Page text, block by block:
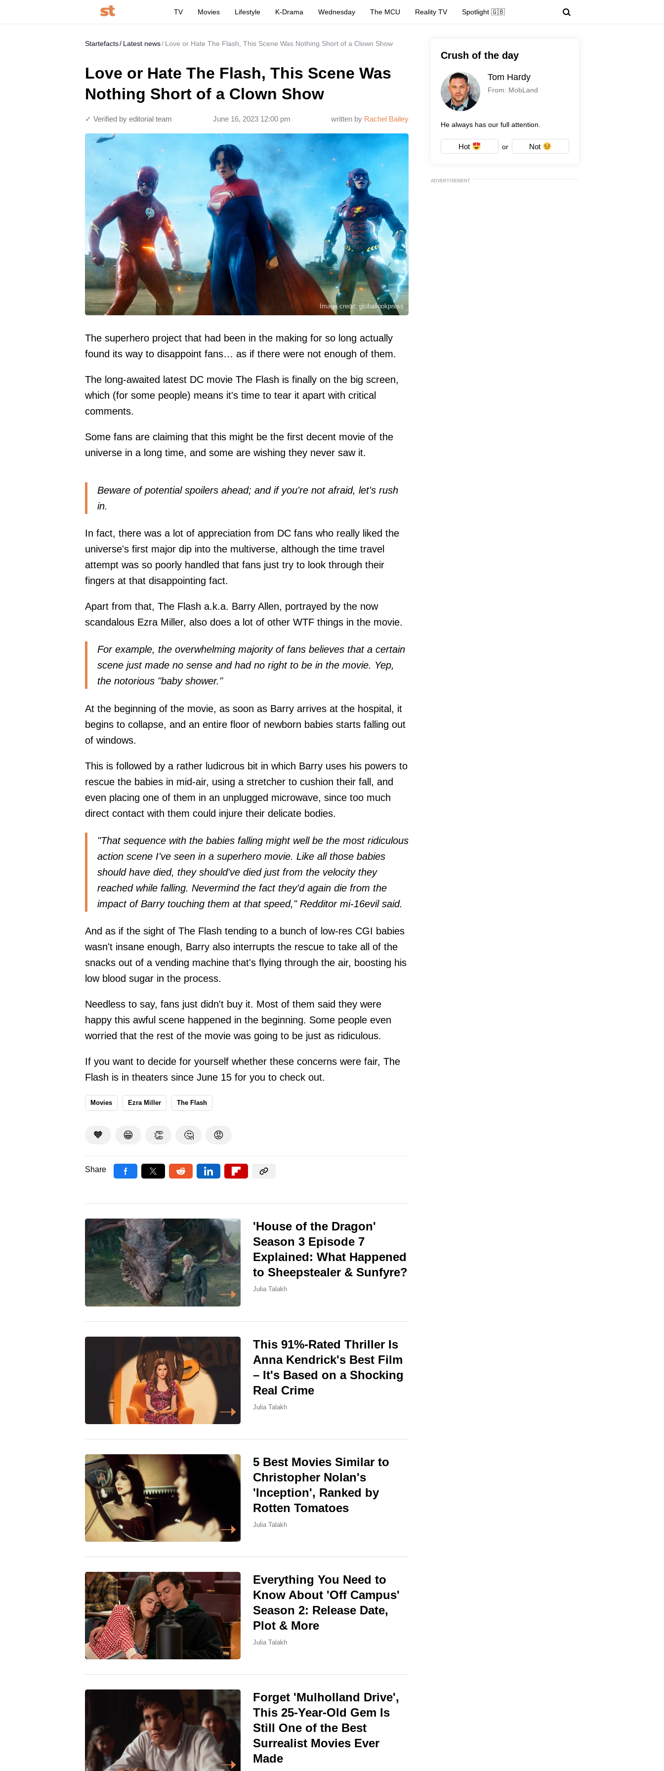
TV Movies Lifestyle K-Drama Wednesday The MCU Reality TV Spotlight 🇬🇧
Startefacts Latest news Love or Hate The Flash, This Scene Was Nothing Short of a Clown Show
Love or Hate The Flash, This Scene Was
Nothing Short of a Clown Show
written by Rachel Bailey
June 16, 2023 12:00 pm
✓ Verified by editorial team
Image credit: globallookpress
The superhero project that had been in the making for so long actually
found its way to disappoint fans… as if there were not enough of them.
The long-awaited latest DC movie The Flash is finally on the big screen,
which (for some people) means it's time to tear it apart with critical
comments.
Some fans are claiming that this might be the first decent movie of the
universe in a long time, and some are wishing they never saw it.
Beware of potential spoilers ahead; and if you're not afraid, let's rush
in.
In fact, there was a lot of appreciation from DC fans who really liked the
universe's first major dip into the multiverse, although the time travel
attempt was so poorly handled that fans just try to look through their
fingers at that disappointing fact.
Apart from that, The Flash a.k.a. Barry Allen, portrayed by the now
scandalous Ezra Miller, also does a lot of other WTF things in the movie.
For example, the overwhelming majority of fans believes that a certain
scene just made no sense and had no right to be in the movie. Yep,
the notorious "baby shower."
At the beginning of the movie, as soon as Barry arrives at the hospital, it
begins to collapse, and an entire floor of newborn babies starts falling out
of windows.
This is followed by a rather ludicrous bit in which Barry uses his powers to
rescue the babies in mid-air, using a stretcher to cushion their fall, and
even placing one of them in an unplugged microwave, since too much
direct contact with them could injure their delicate bodies.
"That sequence with the babies falling might well be the most ridiculous
action scene I've seen in a superhero movie. Like all those babies
should have died, they should've died just from the velocity they
reached while falling. Nevermind the fact they'd again die from the
impact of Barry touching them at that speed," Redditor mi-16evil said.
And as if the sight of The Flash tending to a bunch of low-res CGI babies
wasn't insane enough, Barry also interrupts the rescue to take all of the
snacks out of a vending machine that's flying through the air, boosting his
low blood sugar in the process.
Needless to say, fans just didn't buy it. Most of them said they were
happy this awful scene happened in the beginning. Some people even
worried that the rest of the movie was going to be just as ridiculous.
If you want to decide for yourself whether these concerns were fair, The
Flash is in theaters since June 15 for you to check out.
Movies Ezra Miller The Flash
🧡 😁 👏 🤔 😡
Share
'House of the Dragon'
Season 3 Episode 7
Explained: What Happened
to Sheepstealer & Sunfyre?
Julia Talakh
This 91%-Rated Thriller Is
Anna Kendrick's Best Film
– It's Based on a Shocking
Real Crime
Julia Talakh
5 Best Movies Similar to
Christopher Nolan's
'Inception', Ranked by
Rotten Tomatoes
Julia Talakh
Everything You Need to
Know About 'Off Campus'
Season 2: Release Date,
Plot & More
Julia Talakh
Forget 'Mulholland Drive',
This 25-Year-Old Gem Is
Still One of the Best
Surrealist Movies Ever
Made
Crush of the day
Tom Hardy
From: MobLand
He always has our full attention.
Hot or Not
ADVERTISEMENT